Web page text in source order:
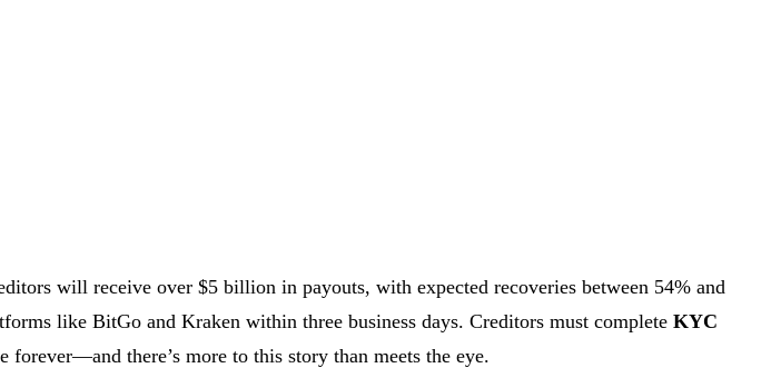
will receive over $5 billion in payouts, with expected recoveries between 54% and
like BitGo and Kraken within three business days. Creditors must complete KYC
there’s more to this story than meets the eye.